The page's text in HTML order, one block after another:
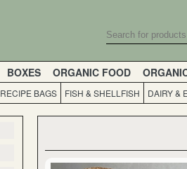
BOXES ORGANIC FOOD
RECIPE BAGS FISH & SHELLFISH DAIRY &